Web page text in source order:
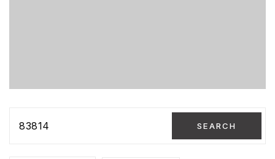
83814 SEARCH